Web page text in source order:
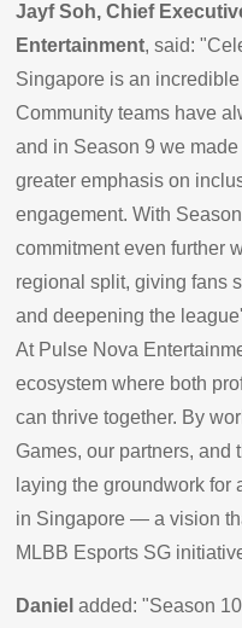
Jayf Soh, Chief
Entertainment, said:
Singapore is an
Community teams have
and in Season 9 we
greater emphasis on
engagement. With
commitment even further
regional split, giving fans
and deepening the
At Pulse Nova
ecosystem where both
can thrive together. By
Games, our partners, and
laying the groundwork for
in Singapore — a vision
MLBB Esports SG
Daniel added: "Season